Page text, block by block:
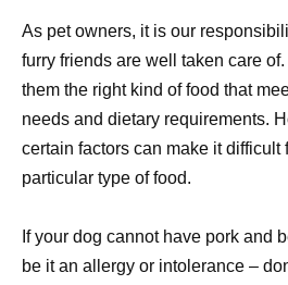
As pet owners, it is our
furry friends are well taken care
them the right kind of food that
needs and dietary requirements.
certain factors can make it difficult
particular type of food.
If your dog cannot have pork and
be it an allergy or intolerance –